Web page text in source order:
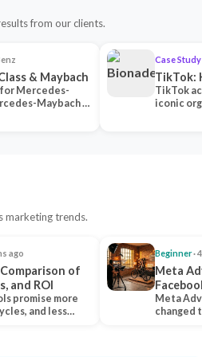
from our clients.
& Maybach
Mercedes-
Maybach —
Case Study
TikTok:
TikTok
iconic
marketing trends.
ago
of
and ROI
promise more
and less
Beginner·
Meta
Meta
changed